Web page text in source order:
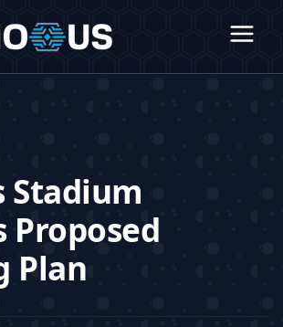
Stadium
Proposed
Plan